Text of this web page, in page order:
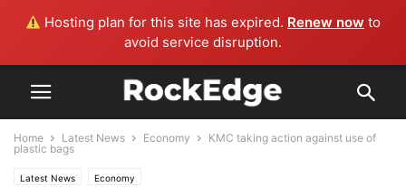
Hosting plan for this site has expired. Renew now to
avoid service disruption.
Home Latest News Economy
KMC taking action against use of
plastic bags
Latest News Economy